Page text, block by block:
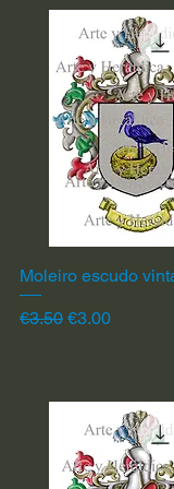
Quick
Moleiro escudo
Regular Price
€3.50 Sale Price
€3.00